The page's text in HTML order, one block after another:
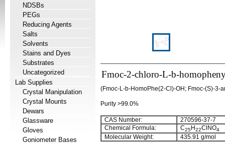
NDSBs
PEGs
Reducing Agents
Salts
Solvents
Stains and Dyes
Substrates
Uncategorized
Lab Supplies
Crystal Manipulation
Crystal Mounts
Dewars
Glassware
Gloves
Goniometer Bases
Fmoc-2-chloro-L-b-
(Fmoc-L-b-HomoPhe(2-Cl)-OH; Fmoc-(S)-3-
Purity >99.0%
CAS Number:
270596-37-7
Chemical Formula:
C25H22ClNO4
Molecular Weight: 435.91 g/mol